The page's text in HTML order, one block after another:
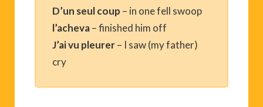
D’un seul coup – in one fell swoop
l’acheva– finished him off
J’ai vu pleurer– I saw (my father)
cry